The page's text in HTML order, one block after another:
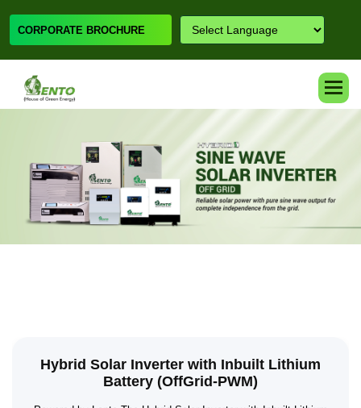
CORPORATE BROCHURE
Hybrid Solar Inverter with Inbuilt Lithium
Battery (OffGrid-PWM)